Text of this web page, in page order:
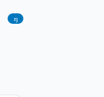
13